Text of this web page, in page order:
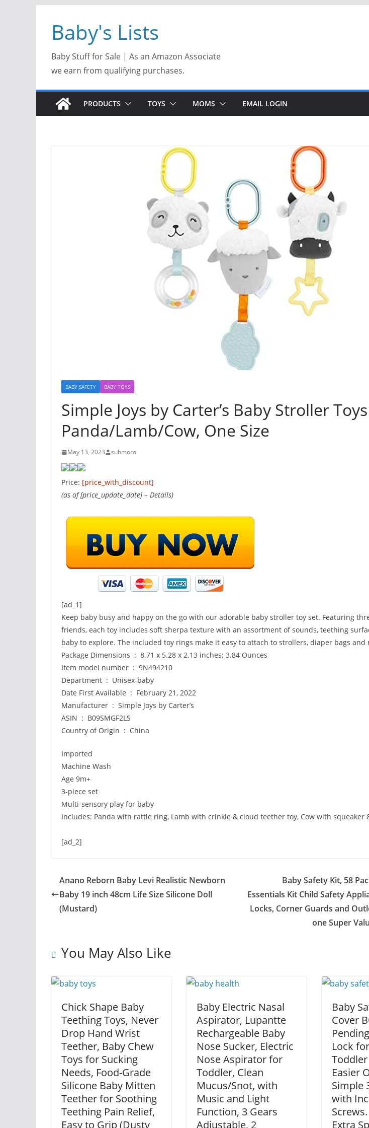
contentBaby's Lists
Baby Stuff for Sale | As an Amazon Associate
we earn from qualifying purchases.
PRODUCTS TOYS MOMS EMAIL LOGIN
BABY SAFETY BABY TOYS
Simple Joys by Carter’s Baby Stroller
Panda/Lamb/Cow, One Size
May 13, 2023 submoro
Price: [price_with_discount]
(as of [price_update_date] – Details)
[ad_1]
Keep baby busy and happy on the go with our adorable baby stroller toy set. Featuring
friends, each toy includes soft sherpa texture with an assortment of sounds, teething
baby to explore. The included toy rings make it easy to attach to strollers, diaper bags and
Package Dimensions ‏ : ‎ 8.71 x 5.28 x 2.13 inches; 3.84 Ounces
Item model number ‏ : ‎ 9N494210
Department ‏ : ‎ Unisex-baby
Date First Available ‏ : ‎ February 21, 2022
Manufacturer ‏ : ‎ Simple Joys by Carter’s
ASIN ‏ : ‎ B09SMGF2LS
Country of Origin ‏ : ‎ China
Imported
Machine Wash
Age 9m+
3-piece set
Multi-sensory play for baby
Includes: Panda with rattle ring, Lamb with crinkle & cloud teether toy, Cow with squeaker
[ad_2]
Anano Reborn Baby Levi Realistic Newborn
Baby 19 inch 48cm Life Size Silicone Doll
(Mustard)
Baby Safety Kit, 58
Essentials Kit Child Safety
Locks, Corner Guards and
one Super
You May Also Like
Chick Shape Baby
Teething Toys, Never
Drop Hand Wrist
Teether, Baby Chew
Toys for Sucking
Needs, Food-Grade
Silicone Baby Mitten
Teether for Soothing
Teething Pain Relief,
Easy to Grip (Dusty
Baby Electric Nasal
Aspirator, Lupantte
Rechargeable Baby
Nose Sucker, Electric
Nose Aspirator for
Toddler, Clean
Mucus/Snot, with
Music and Light
Function, 3 Gears
Adjustable, 2
Baby
Cover
Lock
Easier
Simple
with
Extra